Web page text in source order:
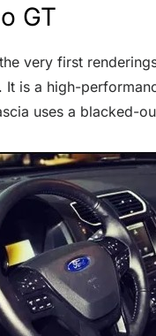
GT
very first
It is a high-
uses a blacked-